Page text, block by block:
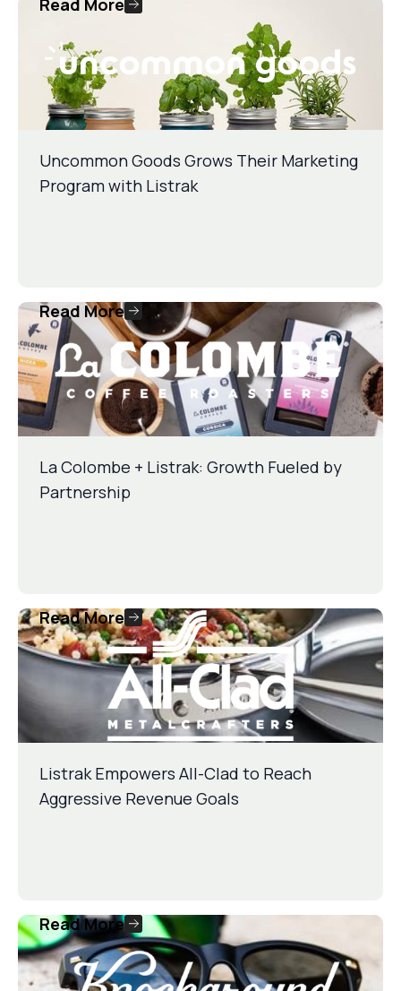
Uncommon Goods Grows Their Marketing
Program with Listrak
La Colombe + Listrak: Growth Fueled by
Partnership
Read More
Listrak Empowers All-Clad to Reach
Aggressive Revenue Goals
Read More
Read More